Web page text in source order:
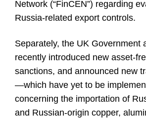
Network (“FinCEN”) regarding
Russia-related export controls.
Separately, the UK Government
recently introduced new asset-
sanctions, and announced new
—which have yet to be
concerning the importation of
and Russian-origin copper,